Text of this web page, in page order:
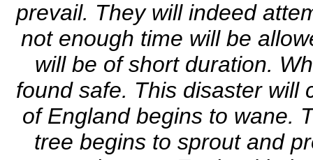
prevail. They will indeed
not enough time will be
will be of short duration.
found safe. This disaster will
of England begins to wane.
tree begins to sprout and